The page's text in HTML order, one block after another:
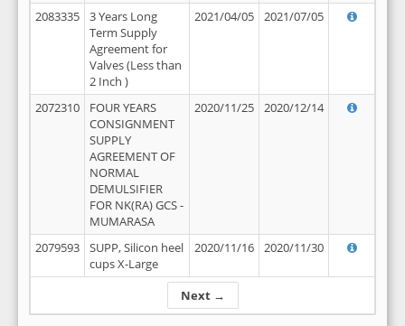
Next →
2083335
3 Years Long
Term Supply
Agreement for
Valves (Less than
2 Inch )
2021/04/05 2021/07/05
2072310
FOUR YEARS
CONSIGNMENT
SUPPLY
AGREEMENT OF
NORMAL
DEMULSIFIER
FOR NK(RA) GCS -
MUMARASA
2020/11/25 2020/12/14
2079593
SUPP, Silicon heel
cups X-Large
2020/11/16 2020/11/30